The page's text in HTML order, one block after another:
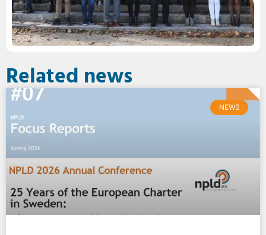
Related news
NEWS